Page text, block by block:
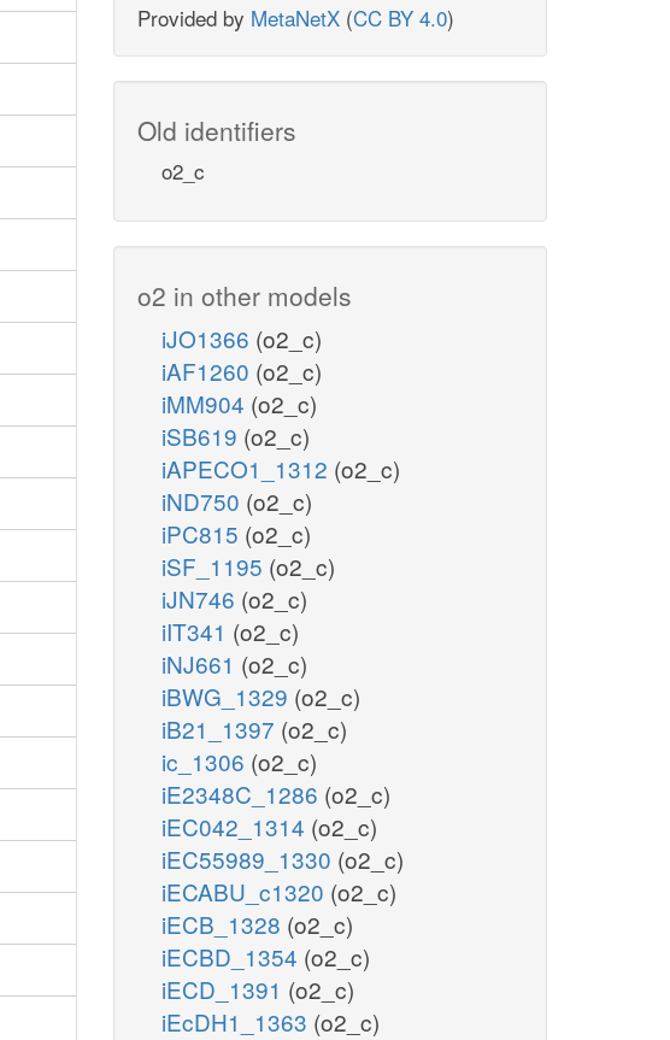
Provided by MetaNetX (CC BY 4.0)
Old identifiers
o2_c
o2 in other models
iJO1366 (o2_c)
iAF1260 (o2_c)
iMM904 (o2_c)
iSB619 (o2_c)
iAPECO1_1312 (o2_c)
iND750 (o2_c)
iPC815 (o2_c)
iSF_1195 (o2_c)
iJN746 (o2_c)
iIT341 (o2_c)
iNJ661 (o2_c)
iBWG_1329 (o2_c)
iB21_1397 (o2_c)
ic_1306 (o2_c)
iE2348C_1286 (o2_c)
iEC042_1314 (o2_c)
iEC55989_1330 (o2_c)
iECABU_c1320 (o2_c)
iECB_1328 (o2_c)
iECBD_1354 (o2_c)
iECD_1391 (o2_c)
iEcDH1_1363 (o2_c)